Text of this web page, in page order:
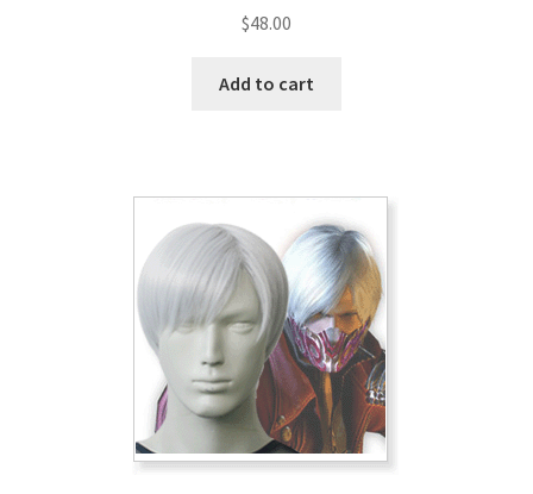
$48.00
Add to cart